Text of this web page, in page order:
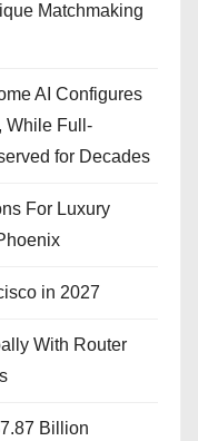
Matchmaking
AI Configures
While Full-
for Decades
For Luxury
in 2027
With Router
Billion